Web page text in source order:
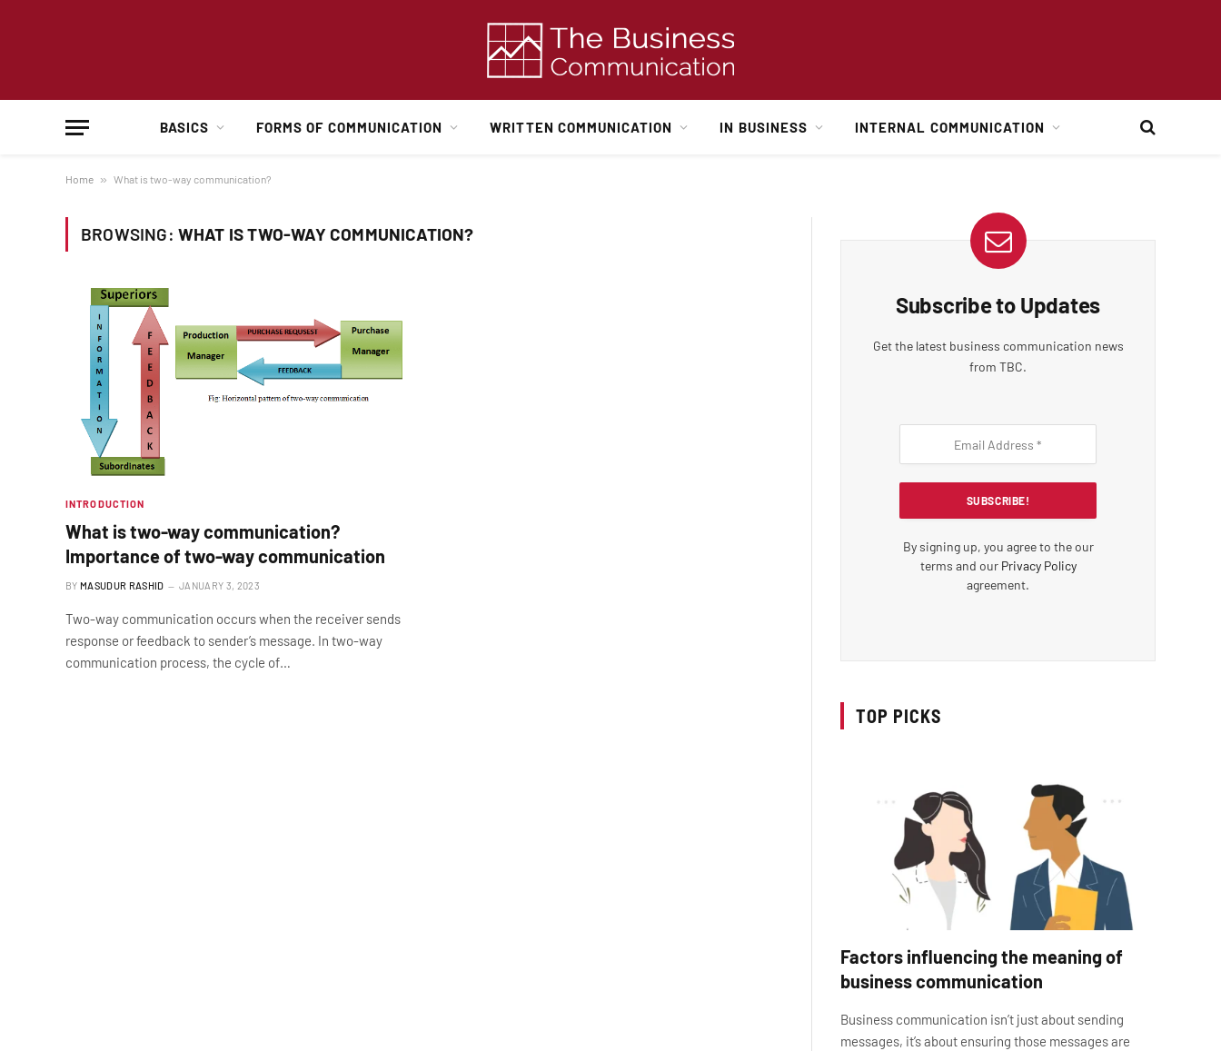
BASICS FORMS OF COMMUNICATION WRITTEN COMMUNICATION IN BUSINESS INTERNAL COMMUNICATION
Home » What is two-way communication?
BROWSING: WHAT IS TWO-WAY COMMUNICATION?
INTRODUCTION
What is two-way communication?
Importance of two-way communication
BY MASUDUR RASHID JANUARY 3, 2023
Two-way communication occurs when the receiver sends
response or feedback to sender’s message. In two-way
communication process, the cycle of…
Subscribe to Updates
Get the latest business communication news
from TBC.
By signing up, you agree to the our
terms and our Privacy Policy
agreement.
TOP PICKS
Factors influencing the meaning of
business communication
Business communication isn’t just about sending
messages, it’s about ensuring those messages are